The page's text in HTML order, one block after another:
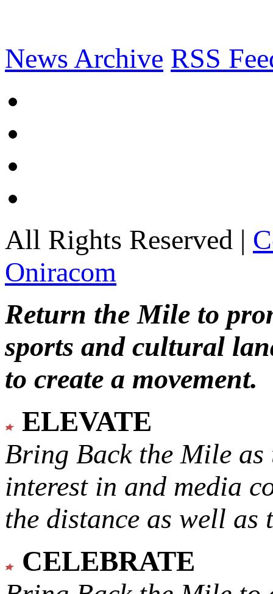
News Archive RSS
All Rights Reserved |
Oniracom
Return the Mile to
sports and cultural
to create a movement.
ELEVATE
Bring Back the Mile as
interest in and media
the distance as well
CELEBRATE